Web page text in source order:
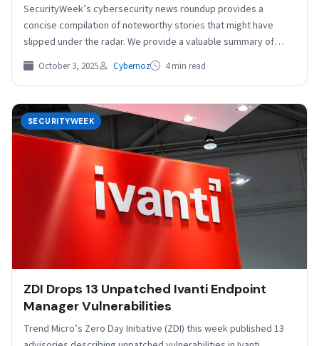
SecurityWeek’s cybersecurity news roundup provides a
concise compilation of noteworthy stories that might have
slipped under the radar. We provide a valuable summary of
stories…
October 3, 2025 Cybernoz 4 min read
SECURITYWEEK
ZDI Drops 13 Unpatched Ivanti Endpoint
Manager Vulnerabilities
Trend Micro’s Zero Day Initiative (ZDI) this week published 13